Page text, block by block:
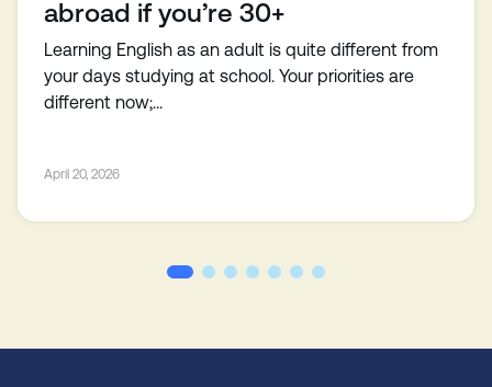
abroad if you’re 30+
Learning English as an adult is quite different from
your days studying at school. Your priorities are
different now;...
April 20, 2026